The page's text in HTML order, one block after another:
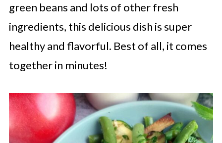
green beans and lots of other fresh
ingredients, this delicious dish is super
healthy and flavorful. Best of all, it comes
together in minutes!